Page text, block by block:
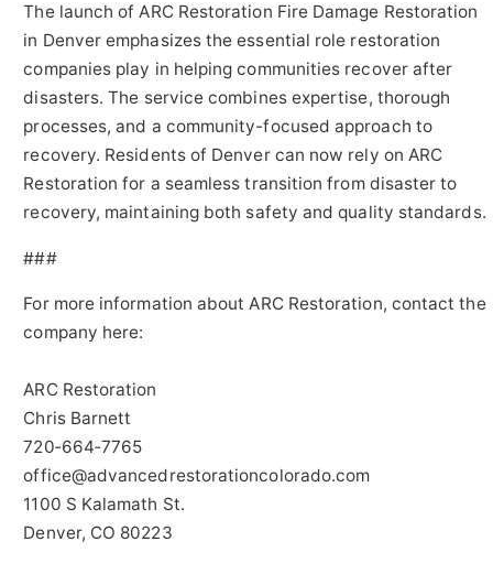
The launch of ARC Restoration Fire Damage Restoration
in Denver emphasizes the essential role restoration
companies play in helping communities recover after
disasters. The service combines expertise, thorough
processes, and a community-focused approach to
recovery. Residents of Denver can now rely on ARC
Restoration for a seamless transition from disaster to
recovery, maintaining both safety and quality standards.
###
For more information about ARC Restoration, contact the
company here:
ARC Restoration
Chris Barnett
720‑664‑7765
office@advancedrestorationcolorado.com
1100 S Kalamath St.
Denver, CO 80223